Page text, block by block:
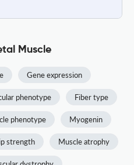
Muscle
Gene expression
phenotype Fiber type
phenotype Myogenin
strength Muscle atrophy